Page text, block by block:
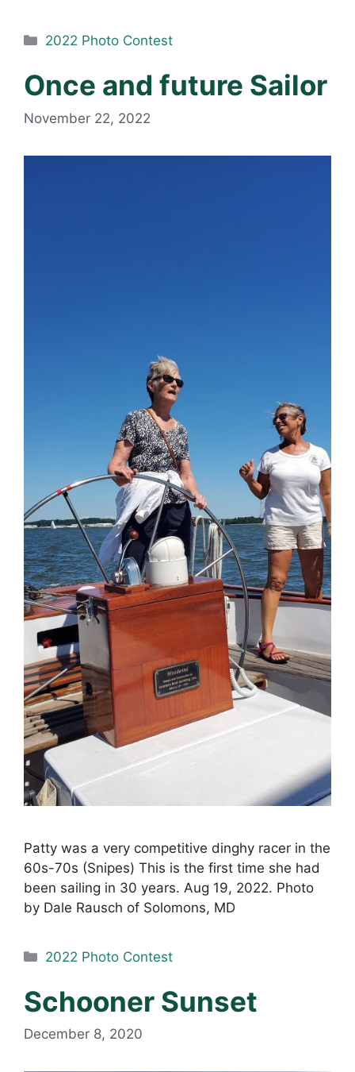
Categories
2022 Photo Contest
Once and future Sailor
November 22, 2022
Patty was a very competitive dinghy racer in the
60s-70s (Snipes) This is the first time she had
been sailing in 30 years. Aug 19, 2022. Photo
by Dale Rausch of Solomons, MD
Categories
2022 Photo Contest
Schooner Sunset
December 8, 2020